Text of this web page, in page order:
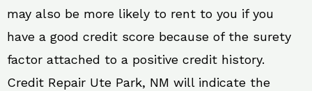
may also be more likely to rent to you if you
have a good credit score because of the surety
factor attached to a positive credit history.
Credit Repair Ute Park, NM will indicate the